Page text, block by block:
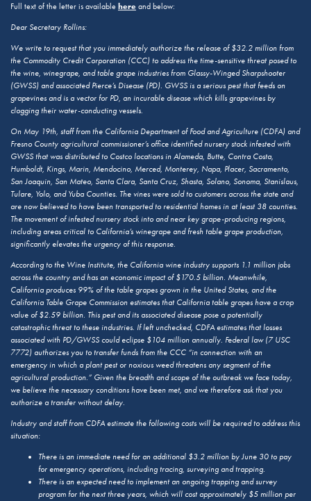
Full text of the letter is available here and below:
Dear Secretary Rollins:
We write to request that you immediately authorize the release of $32.2 million from
the Commodity Credit Corporation (CCC) to address the time-sensitive threat posed to
the wine, winegrape, and table grape industries from Glassy-Winged Sharpshooter
(GWSS) and associated Pierce’s Disease (PD). GWSS is a serious pest that feeds on
grapevines and is a vector for PD, an incurable disease which kills grapevines by
clogging their water-conducting vessels.
On May 19th, staff from the California Department of Food and Agriculture (CDFA) and
Fresno County agricultural commissioner’s office identified nursery stock infested with
GWSS that was distributed to Costco locations in Alameda, Butte, Contra Costa,
Humboldt, Kings, Marin, Mendocino, Merced, Monterey, Napa, Placer, Sacramento,
San Joaquin, San Mateo, Santa Clara, Santa Cruz, Shasta, Solano, Sonoma, Stanislaus,
Tulare, Yolo, and Yuba Counties. The vines were sold to customers across the state and
are now believed to have been transported to residential homes in at least 38 counties.
The movement of infested nursery stock into and near key grape-producing regions,
including areas critical to California’s winegrape and fresh table grape production,
significantly elevates the urgency of this response.
According to the Wine Institute, the California wine industry supports 1.1 million jobs
across the country and has an economic impact of $170.5 billion. Meanwhile,
California produces 99% of the table grapes grown in the United States, and the
California Table Grape Commission estimates that California table grapes have a crop
value of $2.59 billion. This pest and its associated disease pose a potentially
catastrophic threat to these industries. If left unchecked, CDFA estimates that losses
associated with PD/GWSS could eclipse $104 million annually. Federal law (7 USC
7772) authorizes you to transfer funds from the CCC “in connection with an
emergency in which a plant pest or noxious weed threatens any segment of the
agricultural production.” Given the breadth and scope of the outbreak we face today,
we believe the necessary conditions have been met, and we therefore ask that you
authorize a transfer without delay.
Industry and staff from CDFA estimate the following costs will be required to address this
situation:
There is an immediate need for an additional $3.2 million by June 30 to pay
for emergency operations, including tracing, surveying and trapping.
There is an expected need to implement an ongoing trapping and survey
program for the next three years, which will cost approximately $5 million per